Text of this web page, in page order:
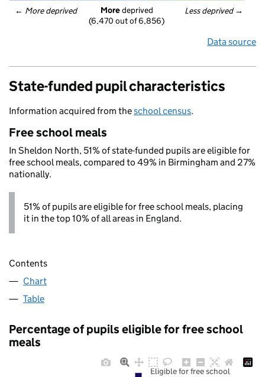
← More deprived Less deprived →
More deprived
(6,470 out of 6,856)
Data source
State-funded pupil characteristics
Information acquired from theschool census.
Free school meals
In Sheldon North, 51% of state-funded pupils are eligible for
free school meals, compared to 49% in Birmingham and 27%
nationally.
51% of pupils are eligible for free school meals, placing
it in the top 10% of all areas in England.
Contents
Chart
Table
Percentage of pupils eligible for free school
meals
Eligible for free school